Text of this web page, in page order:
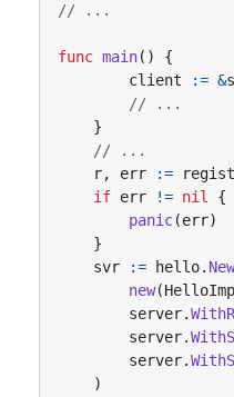
// ...
func main()
{
client
:= &
// ...
}
// ...
r, err :=
if err != nil
{
panic(err)
}
svr
:= hello.
new(
server.
server.
server.
)